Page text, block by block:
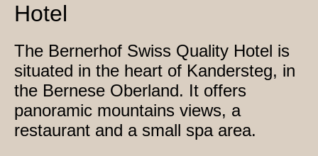
Hotel
The Bernerhof Swiss Quality Hotel is
situated in the heart of Kandersteg, in
the Bernese Oberland. It offers
panoramic mountains views, a
restaurant and a small spa area.